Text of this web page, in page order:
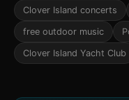
Clover Island concerts
free outdoor music
Clover Island Yacht Club